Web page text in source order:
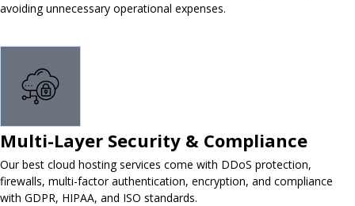
avoiding unnecessary operational expenses.
Multi-Layer Security & Compliance
Our best cloud hosting services come with DDoS protection,
firewalls, multi-factor authentication, encryption, and compliance
with GDPR, HIPAA, and ISO standards.